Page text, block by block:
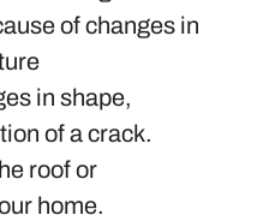
of changes in
in shape,
of a crack.
roof or
home.